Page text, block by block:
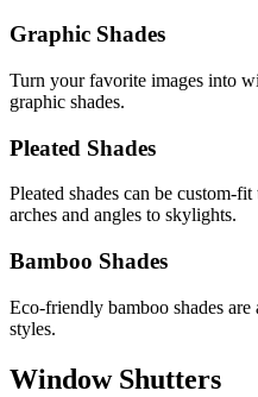
Graphic Shades
Turn your favorite images into
graphic shades.
Pleated Shades
Pleated shades can be custom-
arches and angles to skylights.
Bamboo Shades
Eco-friendly bamboo shades
styles.
Window Shutters